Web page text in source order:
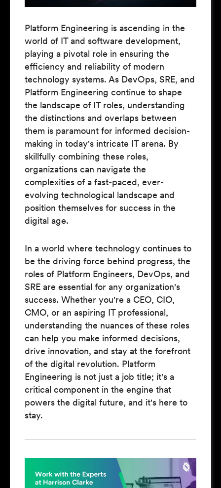
Platform Engineering is ascending in the
world of IT and software development,
playing a pivotal role in ensuring the
efficiency and reliability of modern
technology systems. As DevOps, SRE, and
Platform Engineering continue to shape
the landscape of IT roles, understanding
the distinctions and overlaps between
them is paramount for informed decision-
making in today's intricate IT arena. By
skillfully combining these roles,
organizations can navigate the
complexities of a fast-paced, ever-
evolving technological landscape and
position themselves for success in the
digital age.
In a world where technology continues to
be the driving force behind progress, the
roles of Platform Engineers, DevOps, and
SRE are essential for any organization's
success. Whether you're a CEO, CIO,
CMO, or an aspiring IT professional,
understanding the nuances of these roles
can help you make informed decisions,
drive innovation, and stay at the forefront
of the digital revolution. Platform
Engineering is not just a job title; it's a
critical component in the engine that
powers the digital future, and it's here to
stay.